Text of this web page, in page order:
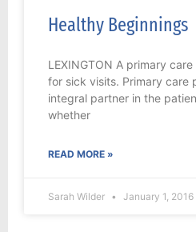
Healthy Beginnings
LEXINGTON A primary
for sick visits. Primary care
integral partner in the
whether
READ MORE »
Sarah Wilder January 1, 2016